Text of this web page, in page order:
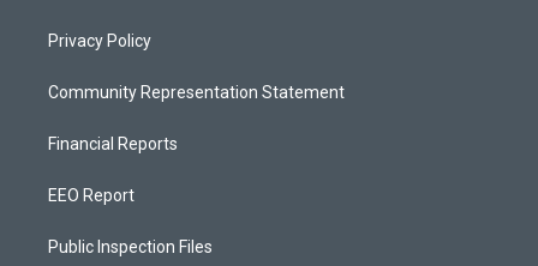
Privacy Policy
Community Representation Statement
Financial Reports
EEO Report
Public Inspection Files